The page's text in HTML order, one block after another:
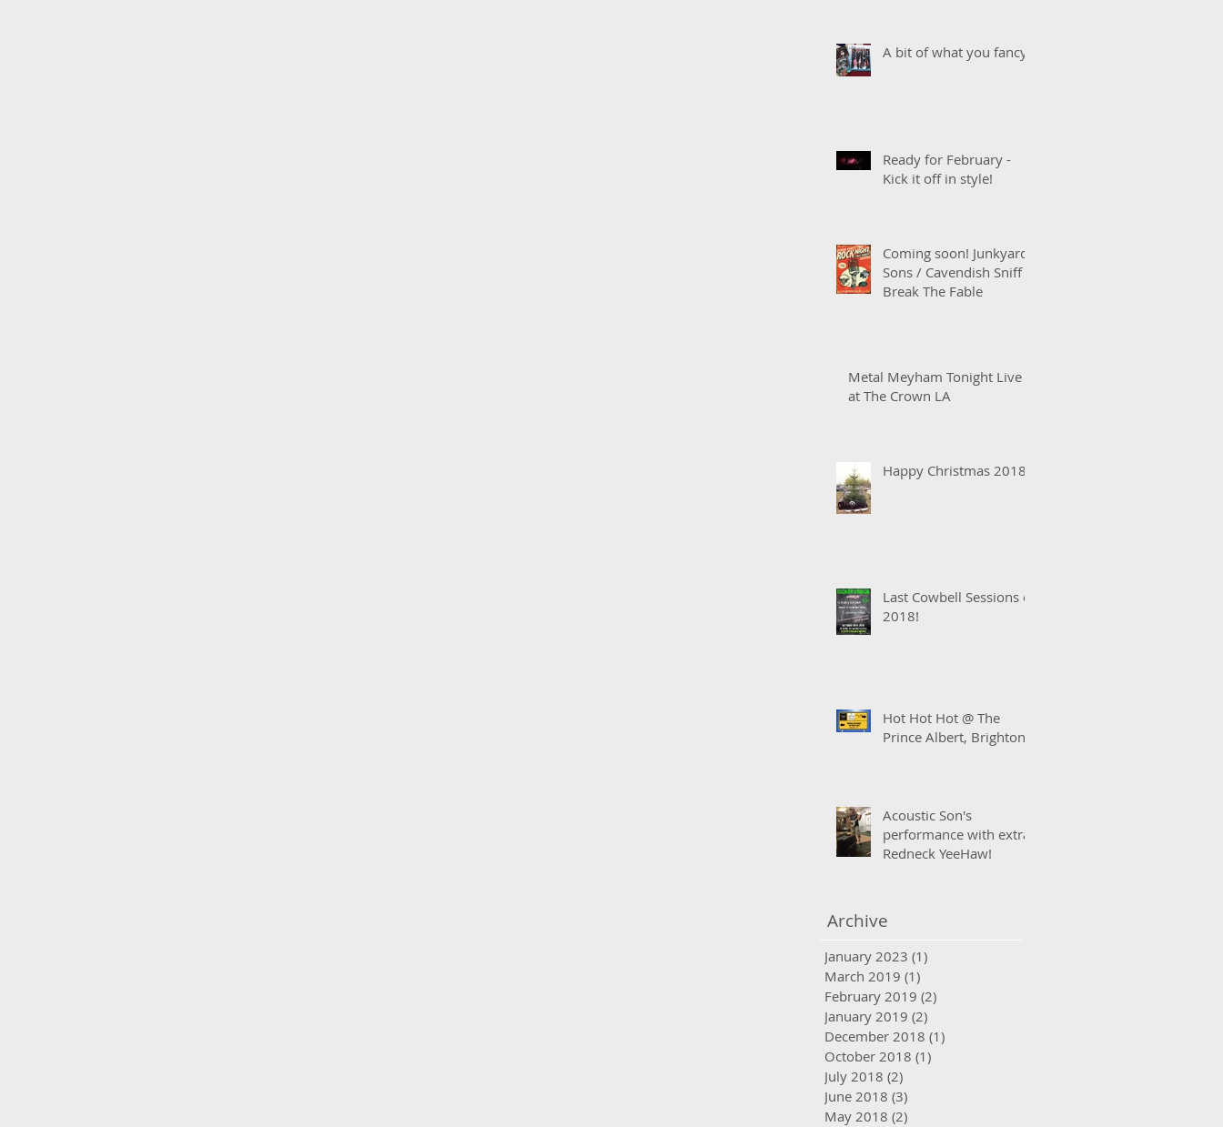
A bit of what you fancy!
Ready for February -
Kick it off in style!
Coming soon! Junkyard
Sons / Cavendish Sniff /
Break The Fable
Metal Meyham Tonight Live
at The Crown LA
Happy Christmas 2018!
Last Cowbell Sessions of
2018!
Hot Hot Hot @ The
Prince Albert, Brighton
Acoustic Son's
performance with extra
Redneck YeeHaw!
Archive
January 2023 (1)
March 2019 (1)
February 2019 (2)
January 2019 (2)
December 2018 (1)
October 2018 (1)
July 2018 (2)
June 2018 (3)
May 2018 (2)